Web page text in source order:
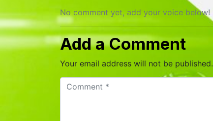
No comment yet, add your voice below!
Add a Comment
Your email address will not be published.